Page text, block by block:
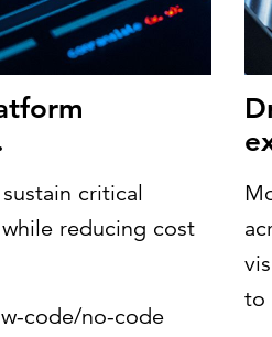
critical
reducing cost
code/no-code
to